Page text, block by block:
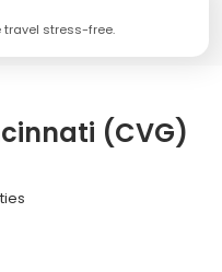
travel stress-free.
(CVG)